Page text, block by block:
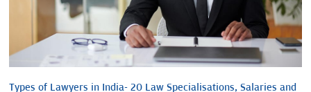
Types of Lawyers in India- 20 Law Specialisations, Salaries and